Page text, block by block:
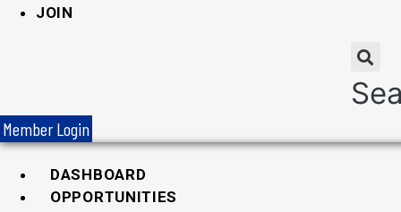
JOIN
Member Login
DASHBOARD
OPPORTUNITIES